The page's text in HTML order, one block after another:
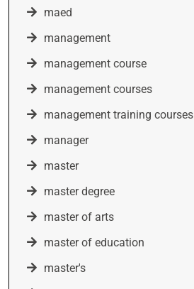
maed
management
management course
management courses
management training courses
manager
master
master degree
master of arts
master of education
master's